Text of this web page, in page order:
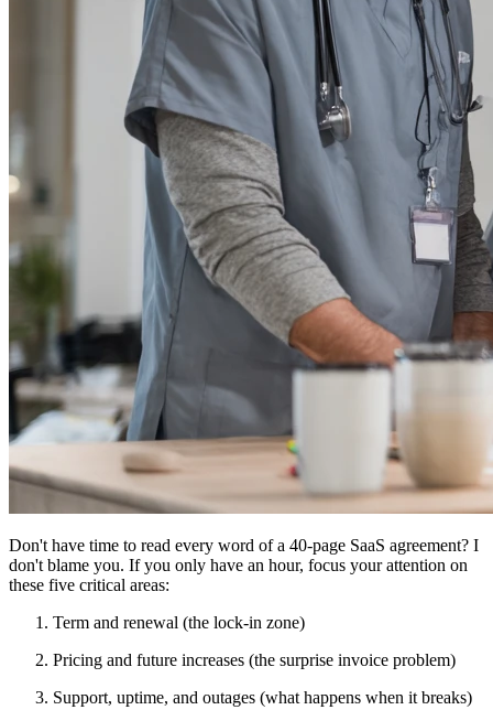
Don't have time to read every word of a 40-page SaaS agreement? I
don't blame you. If you only have an hour, focus your attention on
these five critical areas:
Term and renewal (the lock-in zone)
Pricing and future increases (the surprise invoice problem)
Support, uptime, and outages (what happens when it breaks)